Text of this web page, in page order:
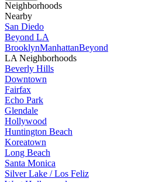
Neighborhoods
Nearby
San Diedo
Beyond LA
BrooklynManhattanBeyond
LA Neighborhoods
Beverly Hills
Downtown
Fairfax
Echo Park
Glendale
Hollywood
Huntington Beach
Koreatown
Long Beach
Santa Monica
Silver Lake / Los Feliz